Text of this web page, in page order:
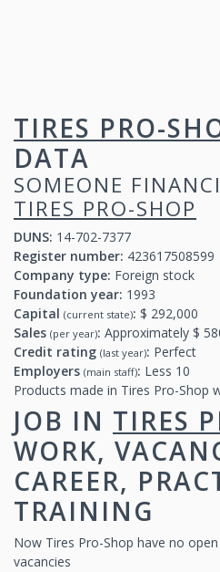
TIRES PRO-
DATA
SOMEONE
TIRES PRO-SHOP
DUNS: 14-702-7377
Register number: 423617508599
Company type: Foreign stock
Foundation year: 1993
Capital (current state): $ 292,000
Sales (per year): Approximately $
Credit rating (last year): Perfect
Employers (main staff): Less 10
Products made in Tires Pro-Shop
JOB IN TIRES
WORK,
CAREER,
TRAINING
Now Tires Pro-Shop have no
vacancies